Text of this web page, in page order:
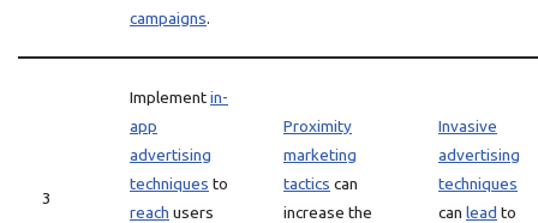
campaigns.
3
Implementin-
app
advertising
techniques to
reach users
Proximity
marketing
tactics can
increase the
Invasive
advertising
techniques
can lead to